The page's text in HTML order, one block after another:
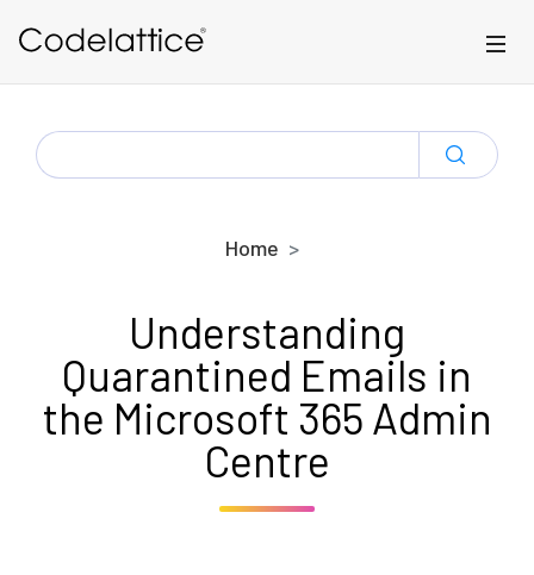
SEARCH
FOR:
Home
Understanding
Quarantined Emails in
the Microsoft 365 Admin
Centre